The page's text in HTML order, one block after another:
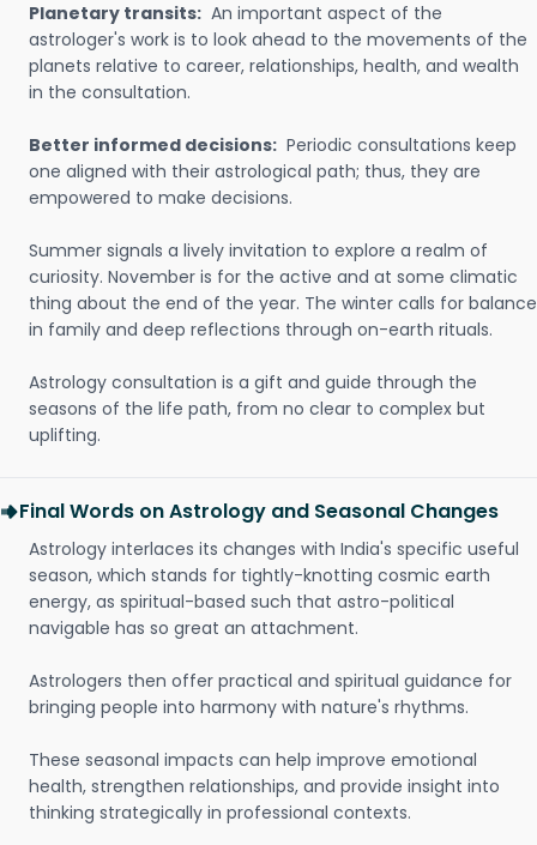
Planetary transits: An important aspect of the
astrologer's work is to look ahead to the movements of the
planets relative to career, relationships, health, and wealth
in the consultation.
Better informed decisions: Periodic consultations keep
one aligned with their astrological path; thus, they are
empowered to make decisions.
Summer signals a lively invitation to explore a realm of
curiosity. November is for the active and at some climatic
thing about the end of the year. The winter calls for balance
in family and deep reflections through on-earth rituals.
Astrology consultation is a gift and guide through the
seasons of the life path, from no clear to complex but
uplifting.
Final Words on Astrology and Seasonal Changes
Astrology interlaces its changes with India's specific useful
season, which stands for tightly-knotting cosmic earth
energy, as spiritual-based such that astro-political
navigable has so great an attachment.
Astrologers then offer practical and spiritual guidance for
bringing people into harmony with nature's rhythms.
These seasonal impacts can help improve emotional
health, strengthen relationships, and provide insight into
thinking strategically in professional contexts.